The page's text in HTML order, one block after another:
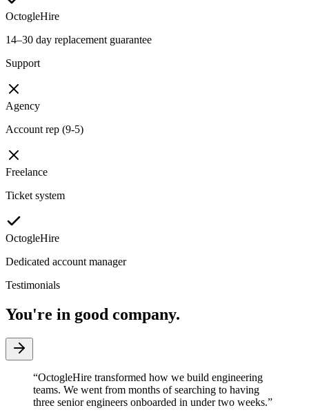
OctogleHire
14–30 day replacement guarantee
Support
Agency
Account rep (9-5)
Freelance
Ticket system
OctogleHire
Dedicated account manager
Testimonials
You're in good company.
“OctogleHire transformed how we build engineering
teams. We went from months of searching to having
three senior engineers onboarded in under two weeks.”